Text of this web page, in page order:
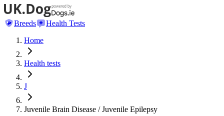
Breeds
Health Tests
Home
Health tests
J
Juvenile Brain Disease / Juvenile Epilepsy